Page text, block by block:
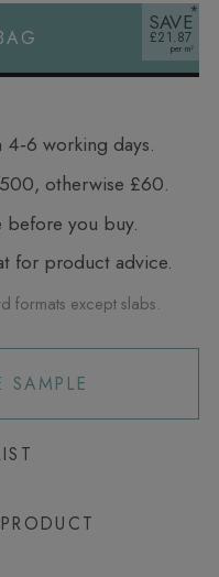
SAVE
£21.87
working days.
otherwise £60.
before you buy.
for product advice.
formats except slabs.
SAMPLE